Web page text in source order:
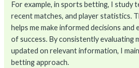
For example, in sports betting, I study
recent matches, and player statistics.
helps me make informed decisions and
of success. By consistently evaluating
updated on relevant information, I
betting approach.